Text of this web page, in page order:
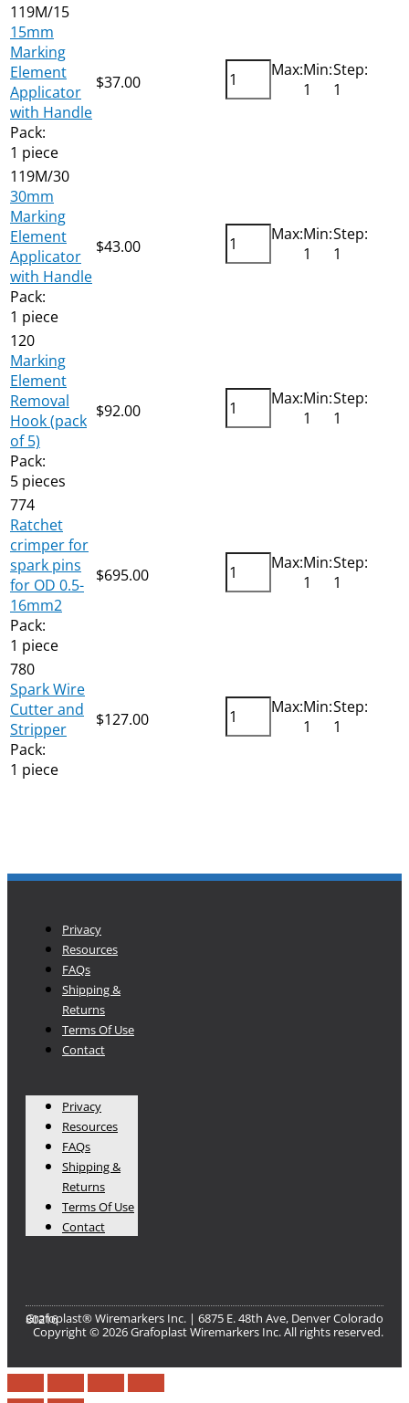
119M/15
15mm
Marking
Element
Applicator
with Handle
Pack:
1 piece
$37.00
Max:Min:
1
Step:
1
119M/30
30mm
Marking
Element
Applicator
with Handle
Pack:
1 piece
$43.00
Max:Min:
1
Step:
1
120
Marking
Element
Removal
Hook (pack
of 5)
Pack:
5 pieces
$92.00
Max:Min:
1
Step:
1
774
Ratchet
crimper for
spark pins
for OD 0.5-
16mm2
Pack:
1 piece
$695.00
Max:Min:
1
Step:
1
780
Spark Wire
Cutter and
Stripper
Pack:
1 piece
$127.00
Max:Min:
1
Step:
1
Privacy
Resources
FAQs
Shipping &
Returns
Terms Of Use
Contact
Privacy
Resources
FAQs
Shipping &
Returns
Terms Of Use
Contact
Grafoplast® Wiremarkers Inc. | 6875 E. 48th Ave, Denver Colorado 80216​
Copyright © 2026 Grafoplast Wiremarkers Inc. All rights reserved.